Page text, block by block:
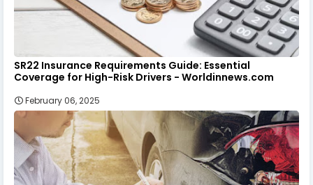
SR22 Insurance Requirements Guide: Essential
Coverage for High-Risk Drivers - Worldinnews.com
February 06, 2025